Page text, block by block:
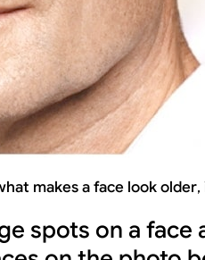
makes a face look older,
spots on a